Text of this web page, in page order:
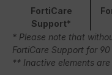
FortiCare
Support*
* Please note that
FortiCare Support for
** Inactive elements